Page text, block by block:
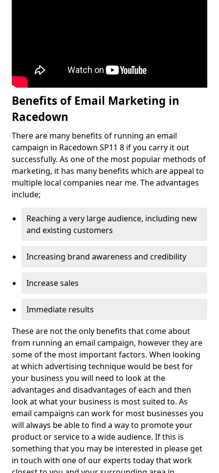
Benefits of Email Marketing in
Racedown
There are many benefits of running an email
campaign in Racedown SP11 8 if you carry it out
successfully. As one of the most popular methods of
marketing, it has many benefits which are appeal to
multiple local companies near me. The advantages
include;
Reaching a very large audience, including new
and existing customers
Increasing brand awareness and credibility
Increase sales
Immediate results
These are not the only benefits that come about
from running an email campaign, however they are
some of the most important factors. When looking
at which advertising technique would be best for
your business you will need to look at the
advantages and disadvantages of each and then
look at what your business is most suited to. As
email campaigns can work for most businesses you
will always be able to find a way to promote your
product or service to a wide audience. If this is
something that you may be interested in please get
in touch with one of our experts today that work